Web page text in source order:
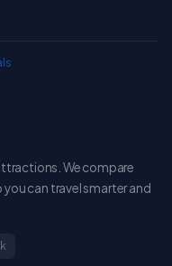
We compare
can travel smarter and